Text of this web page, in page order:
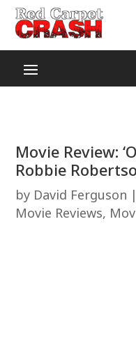
Movie Review:
Robbie
by David Ferguson |
Movie Reviews,